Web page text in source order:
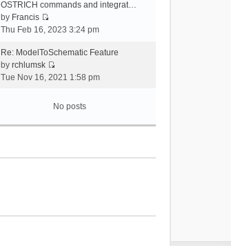
e
a
e
t
o
e
t
e
l
a
e
t
OSTRICH commands and integrat…
by Francis
V
e
w
t
e
a
Thu Feb 16, 2023 3:24 pm
Re: ModelToSchematic Feature
byrchlumsk
V
w
t
l
Tue Nov 16, 2021 1:58 pm
No posts